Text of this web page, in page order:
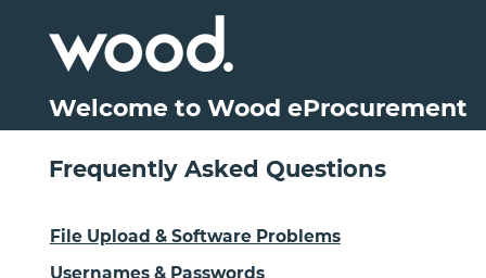
Welcome to Wood eProcurement
Frequently Asked Questions
File Upload & Software Problems
Usernames & Passwords